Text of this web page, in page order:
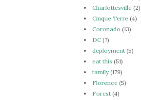
Charlottesville (2)
Cinque Terre (4)
Coronado (13)
DC (7)
deployment (5)
eat this (51)
family(179)
Florence (5)
Forest (4)